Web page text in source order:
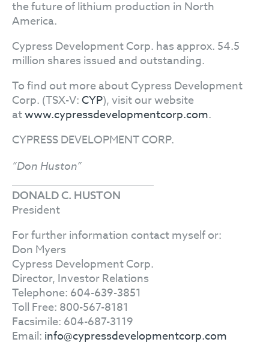
the future of lithium production in North
America.
Cypress Development Corp. has approx. 54.5
million shares issued and outstanding.
To find out more about Cypress Development
Corp. (TSX-V:CYP), visit our website
atwww.cypressdevelopmentcorp.com.
CYPRESS DEVELOPMENT CORP.
“Don Huston”
DONALD C. HUSTON
President
For further information contact myself or:
Don Myers
Cypress Development Corp.
Director, Investor Relations
Telephone: 604-639-3851
Toll Free: 800-567-8181
Facsimile: 604-687-3119
Email: info@cypressdevelopmentcorp.com